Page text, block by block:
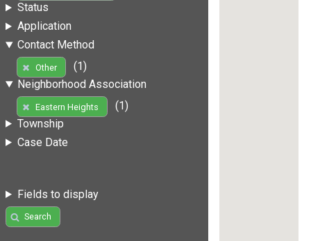
Status
Application
Contact Method
Other
(1)
Neighborhood Association
Eastern Heights
(1)
Township
Case Date
Fields to display
Search